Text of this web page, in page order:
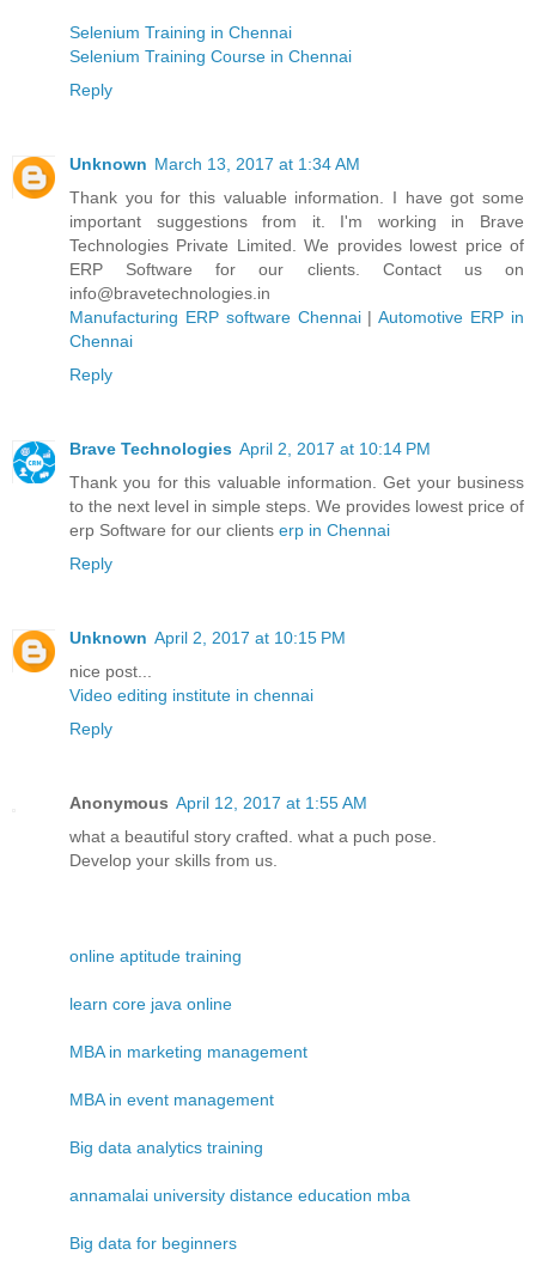
Selenium Training in Chennai
Selenium Training Course in Chennai
Reply
Unknown March 13, 2017 at 1:34 AM
Thank you for this valuable information. I have got some
important suggestions from it. I'm working in Brave
Technologies Private Limited. We provides lowest price of
ERP Software for our clients. Contact us on
info@bravetechnologies.in
Manufacturing ERP software Chennai|Automotive ERP in
Chennai
Reply
Brave Technologies April 2, 2017 at 10:14 PM
Thank you for this valuable information. Get your business
to the next level in simple steps. We provides lowest price of
erp Software for our clients erp in Chennai
Reply
Unknown April 2, 2017 at 10:15 PM
nice post...
Video editing institute in chennai
Reply
Anonymous April 12, 2017 at 1:55 AM
what a beautiful story crafted. what a puch pose.
Develop your skills from us.
online aptitude training
learn core java online
MBA in marketing management
MBA in event management
Big data analytics training
annamalai university distance education mba
Big data for beginners